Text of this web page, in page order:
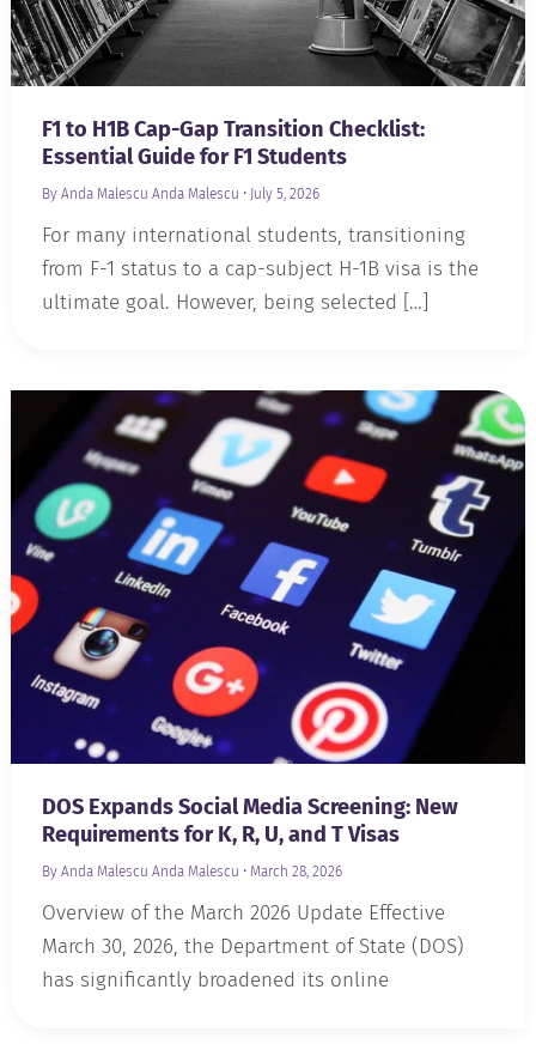
F1 to H1B Cap-Gap Transition Checklist:
Essential Guide for F1 Students
By Anda Malescu Anda Malescu • July 5, 2026
For many international students, transitioning
from F-1 status to a cap-subject H-1B visa is the
ultimate goal. However, being selected […]
DOS Expands Social Media Screening: New
Requirements for K, R, U, and T Visas
By Anda Malescu Anda Malescu • March 28, 2026
Overview of the March 2026 Update Effective
March 30, 2026, the Department of State (DOS)
has significantly broadened its online